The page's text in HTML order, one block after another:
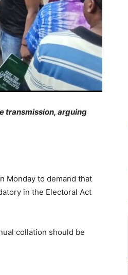
transmission, arguing
Monday to demand that
in the Electoral Act
collation should be